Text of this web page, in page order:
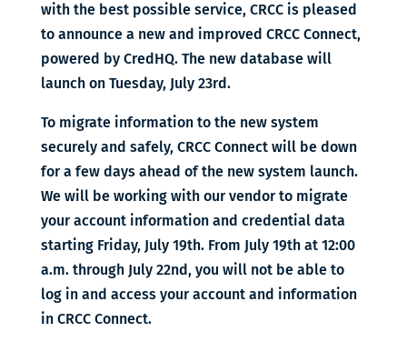
with the best possible service, CRCC is pleased
to announce a new and improved CRCC Connect,
powered by CredHQ. The new database will
launch on Tuesday, July 23rd.
To migrate information to the new system
securely and safely, CRCC Connect will be down
for a few days ahead of the new system launch.
We will be working with our vendor to migrate
your account information and credential data
starting Friday, July 19th. From July 19th at 12:00
a.m. through July 22nd, you will not be able to
log in and access your account and information
in CRCC Connect.